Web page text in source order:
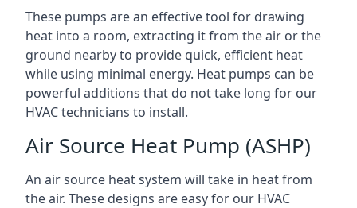
These pumps are an effective tool for drawing
heat into a room, extracting it from the air or the
ground nearby to provide quick, efficient heat
while using minimal energy. Heat pumps can be
powerful additions that do not take long for our
HVAC technicians to install.
Air Source Heat Pump (ASHP)
An air source heat system will take in heat from
the air. These designs are easy for our HVAC